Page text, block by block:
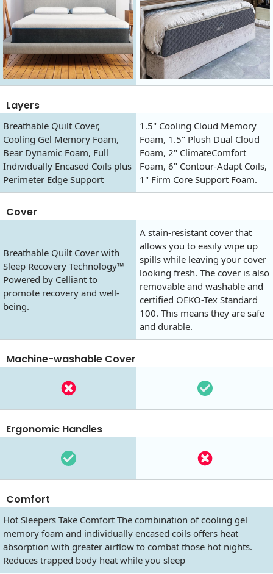
Layers
Breathable Quilt Cover,
Cooling Gel Memory Foam,
Bear Dynamic Foam, Full
Individually Encased Coils plus
Perimeter Edge Support
1.5" Cooling Cloud Memory
Foam, 1.5" Plush Dual Cloud
Foam, 2" ClimateComfort
Foam, 6" Contour-Adapt Coils,
1" Firm Core Support Foam.
Cover
Breathable Quilt Cover with
Sleep Recovery Technology™
Powered by Celliant to
promote recovery and well-
being.
A stain-resistant cover that
allows you to easily wipe up
spills while leaving your cover
looking fresh. The cover is also
removable and washable and
certified OEKO-Tex Standard
100. This means they are safe
and durable.
Machine-washable Cover
Ergonomic Handles
Comfort
Hot Sleepers Take Comfort The combination of cooling gel
memory foam and individually encased coils offers heat
absorption with greater airflow to combat those hot nights.
Reduces trapped body heat while you sleep